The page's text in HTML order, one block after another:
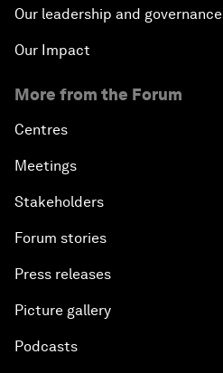
Our leadership and governance
Our Impact
More from the Forum
Centres
Meetings
Stakeholders
Forum stories
Press releases
Picture gallery
Podcasts